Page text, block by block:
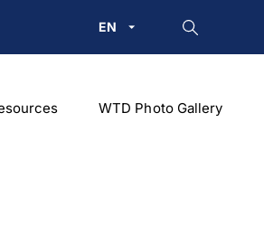
EN
WTD Photo Gallery